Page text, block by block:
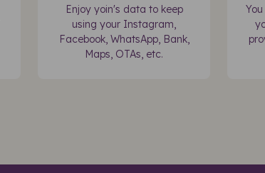
Enjoy yoin's data to keep
using your Instagram,
Facebook, WhatsApp, Bank,
Maps, OTAs, etc.